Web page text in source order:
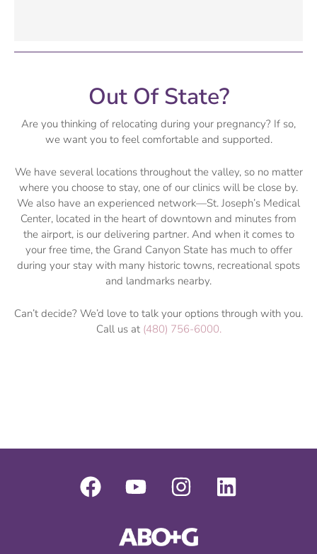
Out Of State?
Are you thinking of relocating during your pregnancy? If so,
we want you to feel comfortable and supported.
We have several locations throughout the valley, so no matter
where you choose to stay, one of our clinics will be close by.
We also have an experienced network—St. Joseph’s Medical
Center, located in the heart of downtown and minutes from
the airport, is our delivering partner. And when it comes to
your free time, the Grand Canyon State has much to offer
during your stay with many historic towns, recreational spots
and landmarks nearby.
Can’t decide? We’d love to talk your options through with you.
Call us at (480) 756-6000.
F
a
Y
o
t
I
n
t
L
i